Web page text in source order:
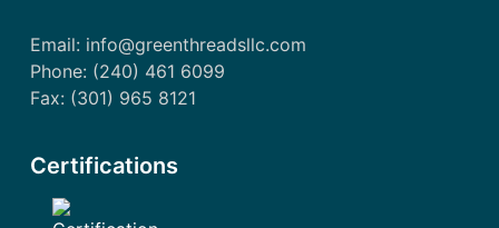
Email: info@greenthreadsllc.com
Phone: (240) 461 6099
Fax: (301) 965 8121
Certifications